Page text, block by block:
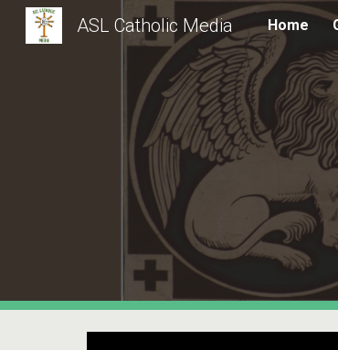
ASL Catholic Media Home